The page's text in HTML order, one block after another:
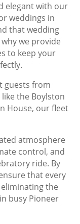
elegant with our
weddings in
that wedding
we provide
to keep your
guests from
the Boylston
House, our fleet
atmosphere
control, and
ride. By
that every
the
busy Pioneer